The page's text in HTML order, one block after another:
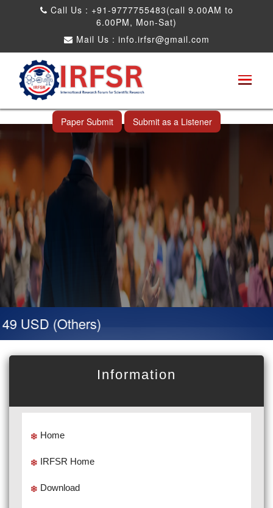
Call Us : +91-9777755483(call 9.00AM to
6.00PM, Mon-Sat)
Mail Us : info.irfsr@gmail.com
International Conference on Software
Engineering and Computer Science
Ahmedabad,India 14th Jul 2026
Paper Submit Submit as a Listener
USD (Others)
Information
Home
IRFSR Home
Download